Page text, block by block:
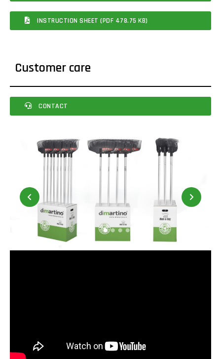
INSTRUCTION SHEET (PDF 478.75 KB)
Customer care
CONTACT